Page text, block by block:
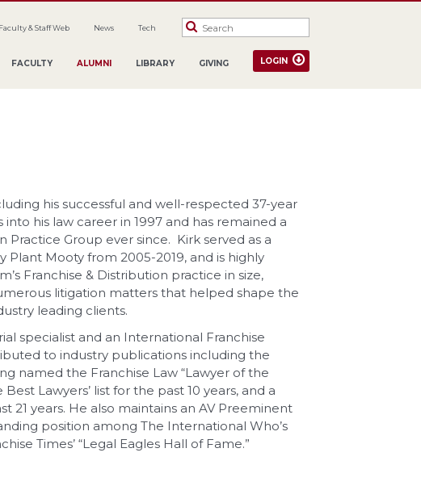
FACULTY ALUMNI LIBRARY GIVING
Faculty & Staff Web News Tech
LOGIN
his successful and well-respected 37-year
his law career in 1997 and has remained a
Group ever since. Kirk served as a
Plant Mooty from 2005-2019, and is highly
Franchise & Distribution practice in size,
litigation matters that helped shape the
leading clients.
specialist and an International Franchise
to industry publications including the
named the Franchise Law “Lawyer of the
Lawyers’ list for the past 10 years, and a
21 years. He also maintains an AV Preeminent
position among The International Who’s
Times’ “Legal Eagles Hall of Fame.”